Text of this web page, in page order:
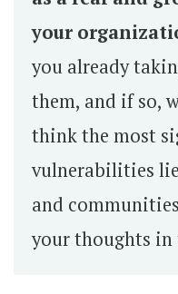
your
you already
them, and if so,
think the most
vulnerabilities
and
your thoughts in